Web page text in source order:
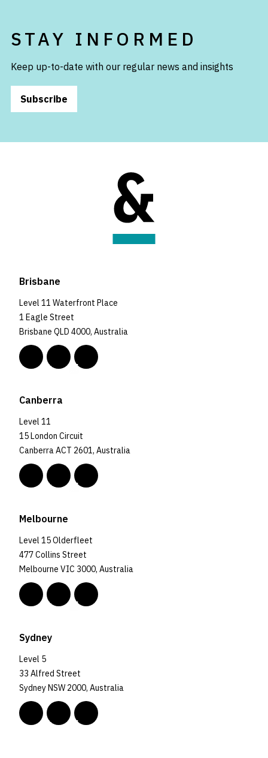
STAY INFORMED
Keep up-to-date with our regular news and insights
Subscribe
Brisbane
Level 11 Waterfront Place
1 Eagle Street
Brisbane QLD 4000, Australia
Canberra
Level 11
15 London Circuit
Canberra ACT 2601, Australia
Melbourne
Level 15 Olderfleet
477 Collins Street
Melbourne VIC 3000, Australia
Sydney
Level 5
33 Alfred Street
Sydney NSW 2000, Australia